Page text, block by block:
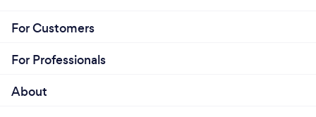
For Customers
For Professionals
About